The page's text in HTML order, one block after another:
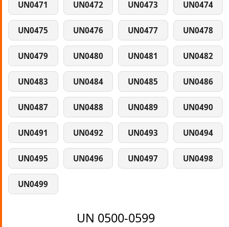
UN0471 UN0472 UN0473 UN0474
UN0475 UN0476 UN0477 UN0478
UN0479 UN0480 UN0481 UN0482
UN0483 UN0484 UN0485 UN0486
UN0487 UN0488 UN0489 UN0490
UN0491 UN0492 UN0493 UN0494
UN0495 UN0496 UN0497 UN0498
UN0499
UN 0500-0599